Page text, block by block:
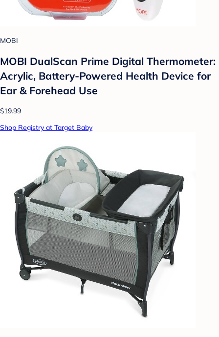
MOBI
MOBI DualScan Prime Digital Thermometer:
Acrylic, Battery-Powered Health Device for
Ear & Forehead Use
$19.99
Shop Registry at Target Baby